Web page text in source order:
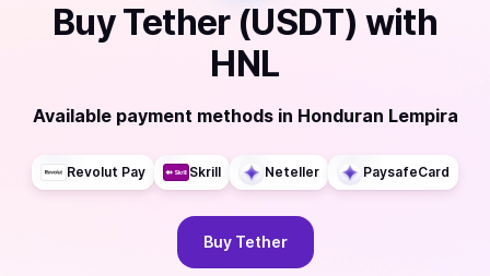
BuyTether (USDT) with
HNL
Available payment methods in Honduran Lempira
Revolut Pay Skrill Neteller PaysafeCard
Buy Tether